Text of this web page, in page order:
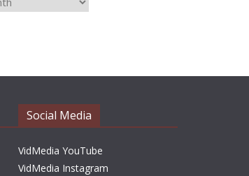
Social Media
VidMedia YouTube
VidMedia Instagram